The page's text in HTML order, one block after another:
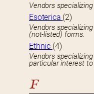
Vendors
Esoterica (2)
Vendors
(not-listed) forms.
Ethnic (4)
Vendors
particular interest
F